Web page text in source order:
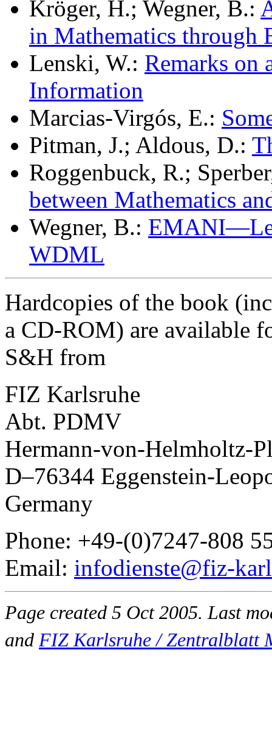
Kröger, H.; Wegner, B.:
in Mathematics through
Lenski, W.: Remarks on
Information
Marcias-Virgós, E.:
Pitman, J.; Aldous, D.:
Roggenbuck, R.;
between Mathematics
Wegner, B.:
WDML
Hardcopies of the book
a CD-ROM) are available
S&H from
FIZ Karlsruhe
Abt. PDMV
Hermann-von-Helmholtz-
D–76344 Eggenstein-
Germany
Phone: +49-(0)7247-808
Email: infodienste@fiz-
Page created 5 Oct 2005. Last
and FIZ Karlsruhe / Zentralblatt